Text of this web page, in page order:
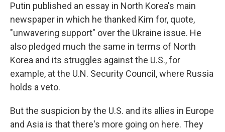
Putin published an essay in North Korea's main
newspaper in which he thanked Kim for, quote,
"unwavering support" over the Ukraine issue. He
also pledged much the same in terms of North
Korea and its struggles against the U.S., for
example, at the U.N. Security Council, where Russia
holds a veto.
But the suspicion by the U.S. and its allies in Europe
and Asia is that there's more going on here. They